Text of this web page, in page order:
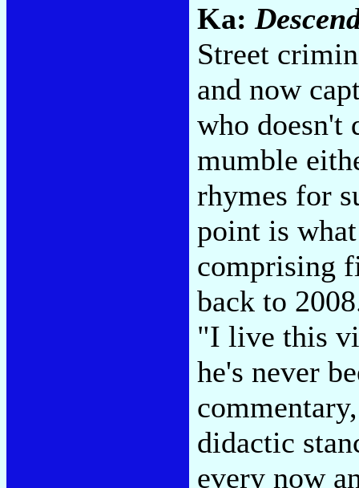
Ka:
Street
and now
who doesn't
mumble
rhymes for
point is
comprising
back to
"I live this
he's never
didactic
every now